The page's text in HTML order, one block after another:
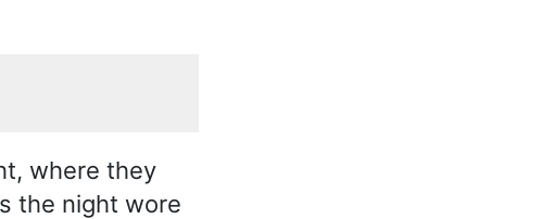
where they
the night wore